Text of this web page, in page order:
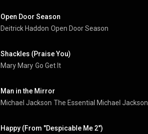
Open Door Season
Deitrick Haddon Open Door Season
Shackles (Praise You)
Mary Mary Go Get It
Man in the Mirror
Michael Jackson The Essential Michael Jackson
Happy (From "Despicable Me 2")